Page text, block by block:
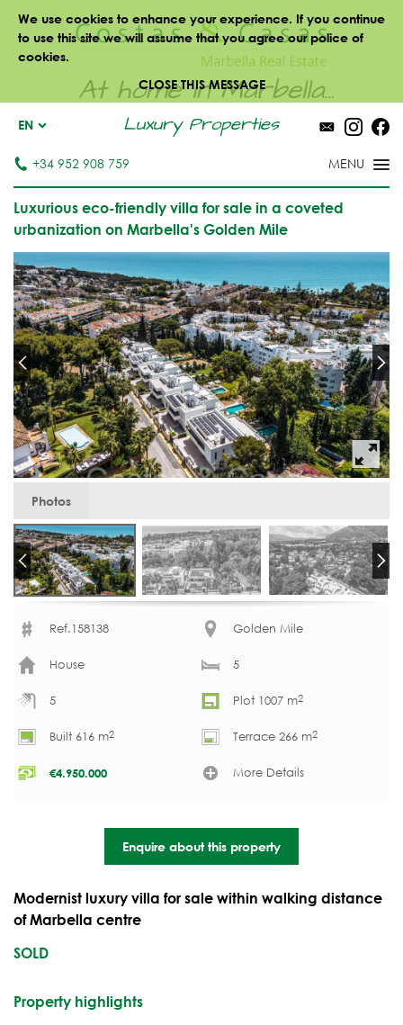
We use cookies to enhance your experience. If you continue
to use this site we will assume that you agree our police of
cookies.
CLOSE THIS MESSAGE
At home in Marbella...
Luxury Properties
EN
+34 952 908 759
Luxurious eco-friendly villa for sale in a coveted
urbanization on Marbella's Golden Mile
Photos
Ref.158138 Golden Mile
House 5
5 Plot 1007 m2
Built 616 m2 Terrace 266 m2
€4.950.000 More Details
Enquire about this property
Modernist luxury villa for sale within walking distance
of Marbella centre
SOLD
Property highlights